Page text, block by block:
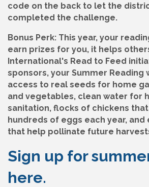
code on the back to let the
completed the challenge.
Bonus Perk: This year, your
earn prizes for you, it helps
International's Read to Feed
sponsors, your Summer Reading
access to real seeds for home
and vegetables, clean water for
sanitation, flocks of chickens
hundreds of eggs each year, and
that help pollinate future
Sign up for
here.